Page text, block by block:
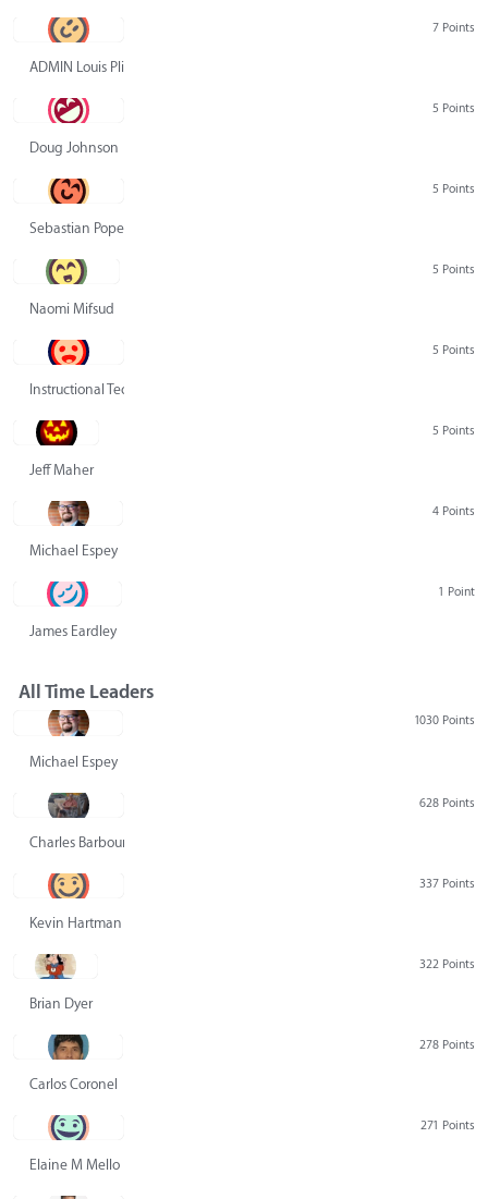
7 Points
ADMIN Louis Pliskin
5 Points
Doug Johnson
5 Points
Sebastian Pope
5 Points
Naomi Mifsud
5 Points
Instructional Technology Group
5 Points
Jeff Maher
4 Points
Michael Espey
1 Point
James Eardley
All Time Leaders
1030 Points
Michael Espey
628 Points
Charles Barbour
337 Points
Kevin Hartman
322 Points
Brian Dyer
278 Points
Carlos Coronel
271 Points
Elaine M Mello